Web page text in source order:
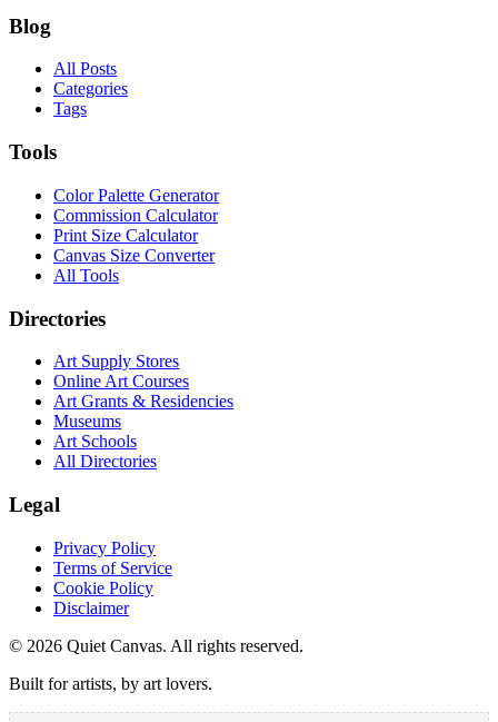
Blog
All Posts
Categories
Tags
Tools
Color Palette Generator
Commission Calculator
Print Size Calculator
Canvas Size Converter
All Tools
Directories
Art Supply Stores
Online Art Courses
Art Grants & Residencies
Museums
Art Schools
All Directories
Legal
Privacy Policy
Terms of Service
Cookie Policy
Disclaimer
© 2026 Quiet Canvas. All rights reserved.
Built for artists, by art lovers.